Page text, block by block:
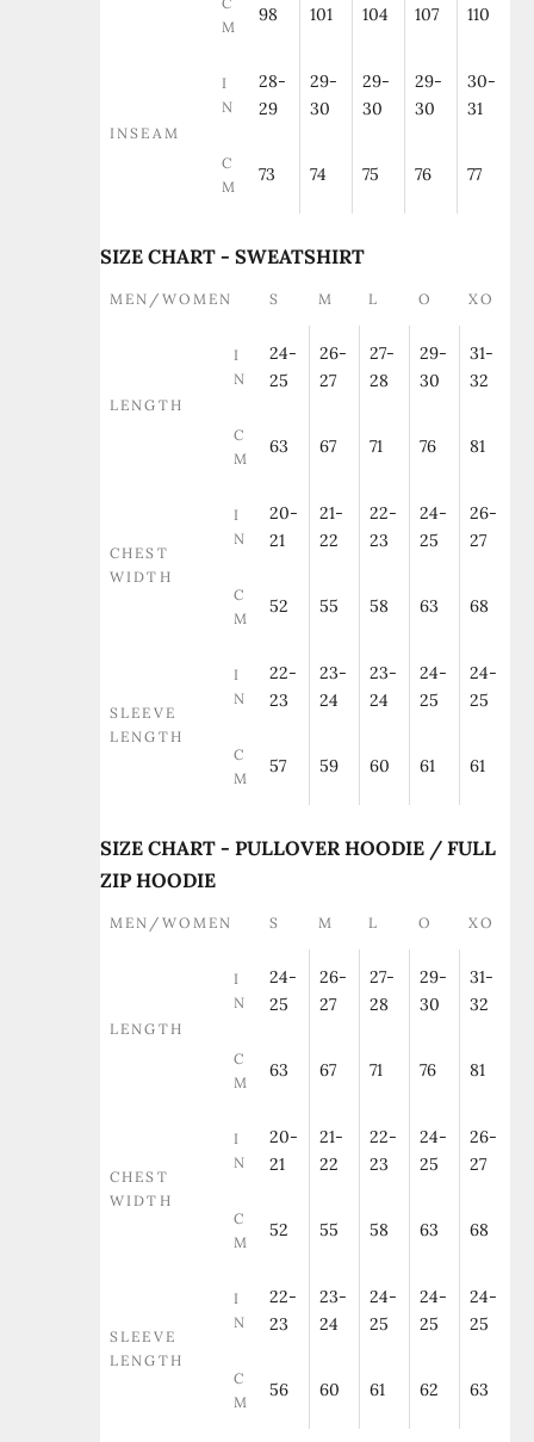
M
98 101 104 107 110
INSEAM
I
N
28-
29
29-
30
29-
30
29-
30
30-
31
C
M
73 74 75 76 77
SIZE CHART - SWEATSHIRT
MEN/WOMEN S M L O XO
LENGTH
I
N
24-
25
26-
27
27-
28
29-
30
31-
32
C
M
63 67 71 76 81
CHEST
WIDTH
I
N
20-
21
21-
22
22-
23
24-
25
26-
27
C
M
52 55 58 63 68
SLEEVE
LENGTH
I
N
22-
23
23-
24
23-
24
24-
25
24-
25
C
M
57 59 60 61 61
SIZE CHART - PULLOVER HOODIE / FULL
ZIP HOODIE
MEN/WOMEN S M L O XO
LENGTH
I
N
24-
25
26-
27
27-
28
29-
30
31-
32
C
M
63 67 71 76 81
CHEST
WIDTH
I
N
20-
21
21-
22
22-
23
24-
25
26-
27
C
M
52 55 58 63 68
SLEEVE
LENGTH
I
N
22-
23
23-
24
24-
25
24-
25
24-
25
C
M
56 60 61 62 63